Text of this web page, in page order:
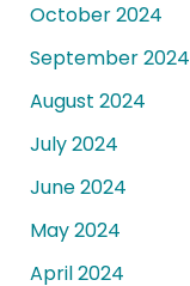
October 2024
September 2024
August 2024
July 2024
June 2024
May 2024
April 2024